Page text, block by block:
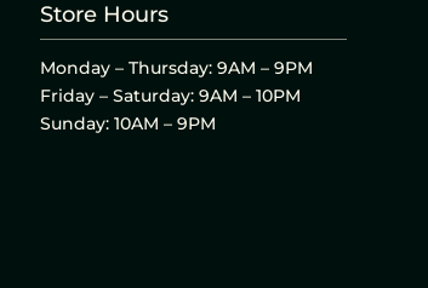
Store Hours
Monday – Thursday: 9AM – 9PM
Friday – Saturday: 9AM – 10PM
Sunday: 10AM – 9PM